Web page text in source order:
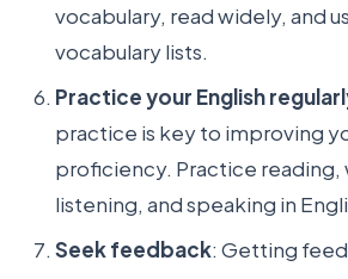
vocabulary, read widely, and
vocabulary lists.
Practice your English
practice is key to improving
proficiency. Practice reading,
listening, and speaking in
Seek feedback: Getting